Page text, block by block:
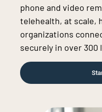
phone and video
telehealth, at scale,
organizations
securely in over 300